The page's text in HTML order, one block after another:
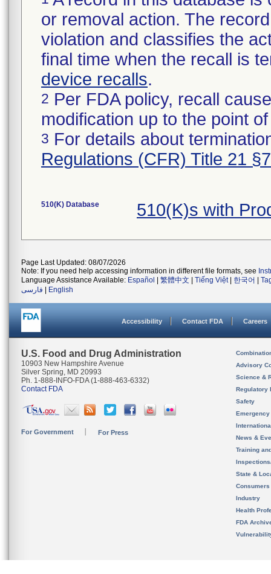
or removal action. The
violation and classifies the
final time when the recall is
device recalls.
2 Per FDA policy, recall
modification up to the point
3 For details about
Regulations (CFR) Title 21
510(K) Database 510(K)s with
Page Last Updated: 08/07/2026
Note: If you need help accessing information in different file formats, see
Language Assistance Available: Español 繁體中文 Tiếng Việt| 한국어
فارسی
English
Accessibility Contact FDA Careers
U.S. Food and Drug Administration
10903 New Hampshire Avenue
Silver Spring, MD 20993
Ph. 1-888-INFO-FDA (1-888-463-6332)
Contact FDA
For Government For Press
Advisory
Science &
Regulatory
Safety
News &
Training
State &
Consumers
Industry
Health
FDA